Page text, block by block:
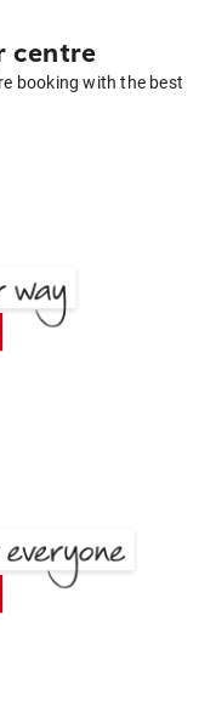
centre
booking with the best